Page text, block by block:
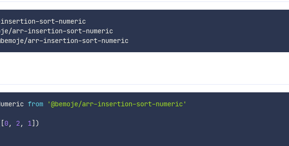
sort-numeric
arr-insertion-sort-numeric
npm install --save-dev @bemoje/arr-insertion-sort-numeric
from '@bemoje/arr-insertion-sort-numeric'
[0, 2, 1] )